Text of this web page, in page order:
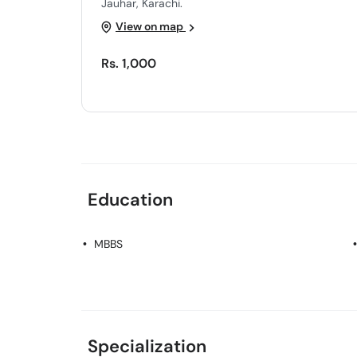
Jauhar, Karachi.
View on map
Rs. 1,000
Education
MBBS
Specialization